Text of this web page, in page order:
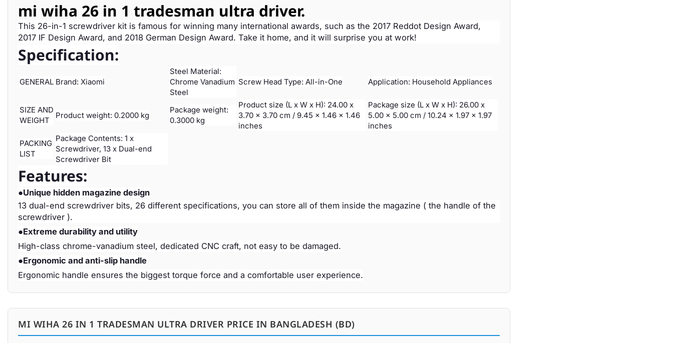
mi wiha 26 in 1 tradesman ultra driver.
This 26-in-1 screwdriver kit is famous for winning many international awards, such as the 2017 Reddot Design Award,
2017 IF Design Award, and 2018 German Design Award. Take it home, and it will surprise you at work!
Specification:
GENERAL Brand: Xiaomi
Steel Material:
Chrome Vanadium
Steel
Screw Head Type: All-in-One Application: Household Appliances
SIZE AND
WEIGHT
Product weight: 0.2000 kg
Package weight:
0.3000 kg
Product size (L x W x H): 24.00 x
3.70 x 3.70 cm / 9.45 x 1.46 x 1.46
inches
Package size (L x W x H): 26.00 x
5.00 x 5.00 cm / 10.24 x 1.97 x 1.97
inches
PACKING
LIST
Package Contents: 1 x
Screwdriver, 13 x Dual-end
Screwdriver Bit
Features:
●Unique hidden magazine design
13 dual-end screwdriver bits, 26 different specifications, you can store all of them inside the magazine ( the handle of the
screwdriver ).
●Extreme durability and utility
High-class chrome-vanadium steel, dedicated CNC craft, not easy to be damaged.
●Ergonomic and anti-slip handle
Ergonomic handle ensures the biggest torque force and a comfortable user experience.
MI WIHA 26 IN 1 TRADESMAN ULTRA DRIVER PRICE IN BANGLADESH (BD)